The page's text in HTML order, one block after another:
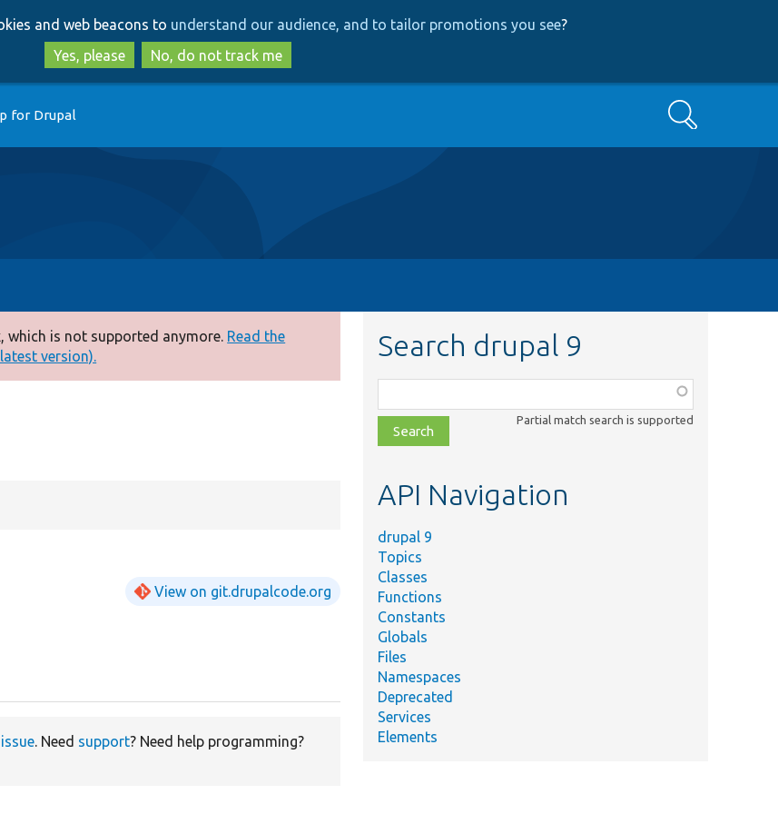
to
main
content
to
search
and web beacons to understand our audience, and to tailor promotions you see?
Yes, please
No, do not track me
for Drupal Search
which is not supported anymore. Read the
version).
View on git.drupalcode.org
. Need support? Need help programming?
Search drupal 9
class,
file,
topic,
Partial match search is supported
API Navigation
drupal 9
Topics
Classes
Functions
Constants
Globals
Files
Namespaces
Deprecated
Services
Elements